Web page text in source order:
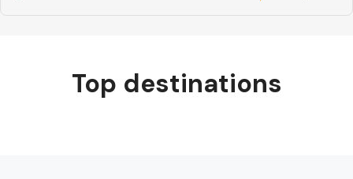
Top destinations